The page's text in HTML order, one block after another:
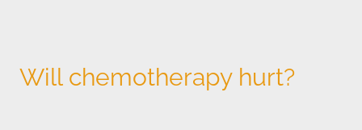
Will chemotherapy hurt?